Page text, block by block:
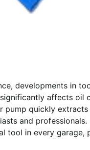
developments in
affects
pump quickly
and
tool in every